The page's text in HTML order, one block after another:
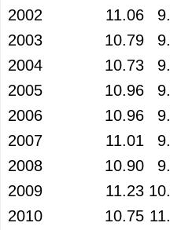
2002
11.06
2003
10.79
2004
10.73
2005
10.96
2006
10.96
2007
11.01
2008
10.90
2009
11.23
2010
10.75